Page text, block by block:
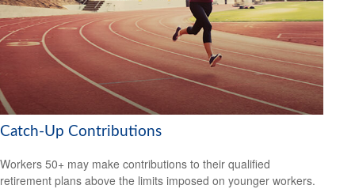
Catch-Up Contributions
Workers 50+ may make contributions to their qualified
retirement plans above the limits imposed on younger workers.